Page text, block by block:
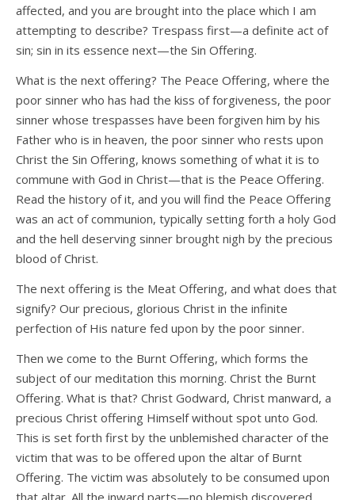
affected, and you are brought into the place which I am
attempting to describe? Trespass first—a definite act of
sin; sin in its essence next—the Sin Offering.
What is the next offering? The Peace Offering, where the
poor sinner who has had the kiss of forgiveness, the poor
sinner whose trespasses have been forgiven him by his
Father who is in heaven, the poor sinner who rests upon
Christ the Sin Offering, knows something of what it is to
commune with God in Christ—that is the Peace Offering.
Read the history of it, and you will find the Peace Offering
was an act of communion, typically setting forth a holy God
and the hell deserving sinner brought nigh by the precious
blood of Christ.
The next offering is the Meat Offering, and what does that
signify? Our precious, glorious Christ in the infinite
perfection of His nature fed upon by the poor sinner.
Then we come to the Burnt Offering, which forms the
subject of our meditation this morning. Christ the Burnt
Offering. What is that? Christ Godward, Christ manward, a
precious Christ offering Himself without spot unto God.
This is set forth first by the unblemished character of the
victim that was to be offered upon the altar of Burnt
Offering. The victim was absolutely to be consumed upon